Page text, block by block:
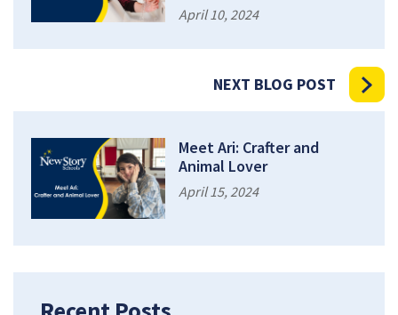
April 10, 2024
NEXT BLOG POST
Meet Ari: Crafter and
Animal Lover
April 15, 2024